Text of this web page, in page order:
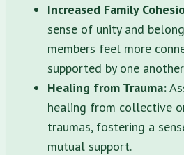
Increased Family
sense of unity and
members feel more
supported by one
Healing from Trauma:
healing from collective
traumas, fostering a
mutual support.